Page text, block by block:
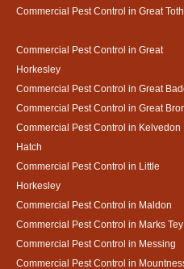
Commercial Pest Control in Great
Commercial Pest Control in Great
Horkesley
Commercial Pest Control in Great
Commercial Pest Control in Great
Commercial Pest Control in Kelvedon
Hatch
Commercial Pest Control in Little
Horkesley
Commercial Pest Control in Maldon
Commercial Pest Control in Marks Tey
Commercial Pest Control in Messing
Commercial Pest Control in